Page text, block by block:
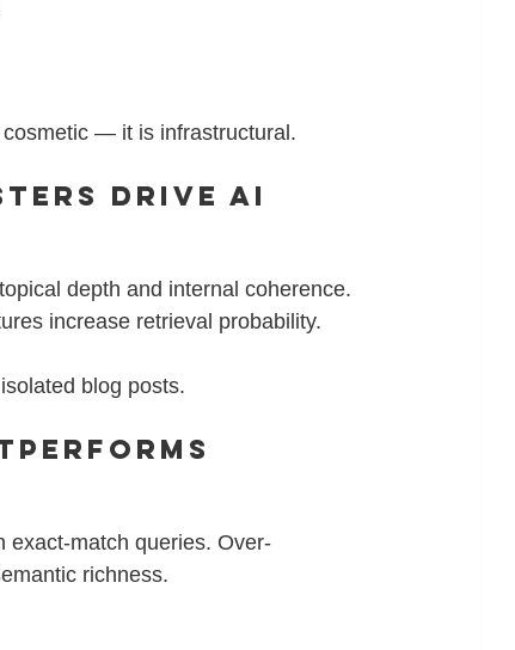
— it is infrastructural.
Drive AI
depth and internal coherence.
increase retrieval probability.
blog posts.
exact-match queries. Over-
richness.